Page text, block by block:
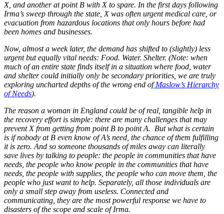
X, and another at point B with X to spare. In the first days following
Irma’s sweep through the state, X was often urgent medical care, or
evacuation from hazardous locations that only hours before had
been homes and businesses.
Now, almost a week later, the demand has shifted to (slightly) less
urgent but equally vital needs: Food. Water. Shelter. (Note: when
much of an entire state finds itself in a situation where food, water
and shelter could initially only be secondary priorities, we are truly
exploring uncharted depths of the wrong end ofMaslow’s Hierarchy
of Needs).
The reason a woman in England could be of real, tangible help in
the recovery effort is simple: there are many challenges that may
prevent X from getting from point B to point A. But what is certain
is if nobody at B even know of A’s need, the chance of them fulfilling
it is zero. And so someone thousands of miles away can literally
save lives by talking to people: the people in communities that have
needs, the people who know people in the communities that have
needs, the people with supplies, the people who can move them, the
people who just want to help. Separately, all those individuals are
only a small step away from useless. Connected and
communicating, they are the most powerful response we have to
disasters of the scope and scale of Irma.